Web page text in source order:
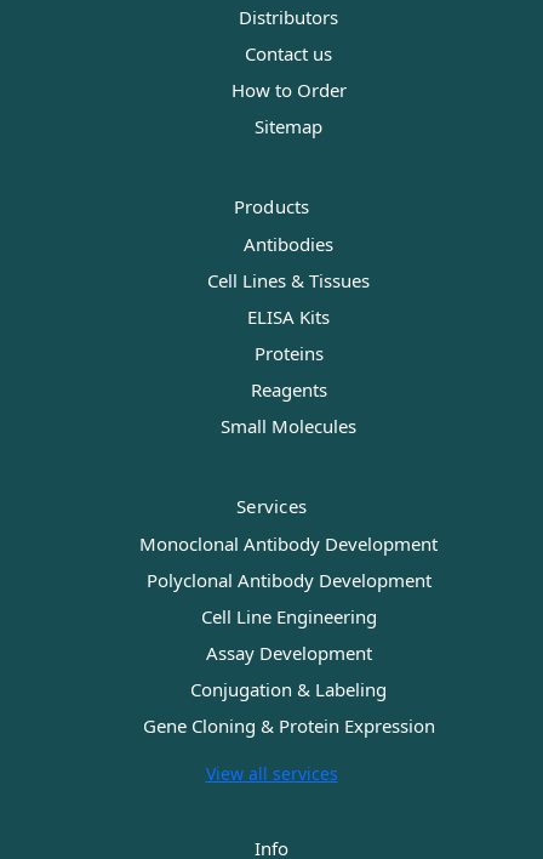
Distributors
Contact us
How to Order
Sitemap
Products
Antibodies
Cell Lines & Tissues
ELISA Kits
Proteins
Reagents
Small Molecules
Services
Monoclonal Antibody Development
Polyclonal Antibody Development
Cell Line Engineering
Assay Development
Conjugation & Labeling
Gene Cloning & Protein Expression
View all services
Info